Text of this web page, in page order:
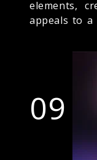
elements,
appeals to a
09